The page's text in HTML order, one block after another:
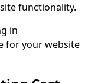
functionality.
in
for your website